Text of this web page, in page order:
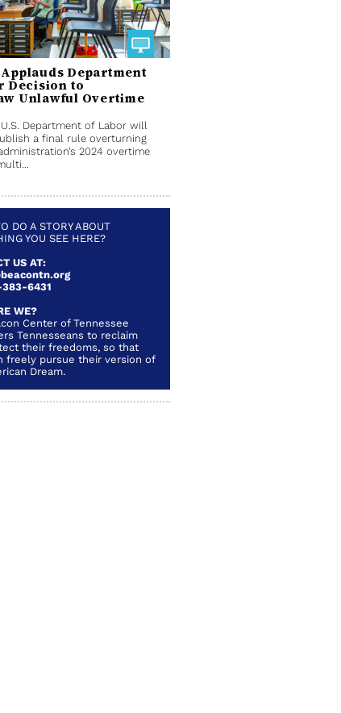
Department
Decision to
Unlawful Overtime
Department of Labor will
a final rule overturning
2024 overtime
DO A STORY ABOUT
YOU SEE HERE?
US AT:
383-6431
WE?
Center of Tennessee
Tennesseans to reclaim
their freedoms, so that
freely pursue their version of
Dream.